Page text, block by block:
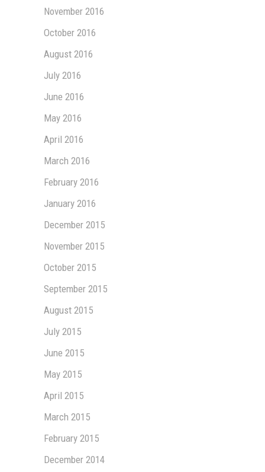
November 2016
October 2016
August 2016
July 2016
June 2016
May 2016
April 2016
March 2016
February 2016
January 2016
December 2015
November 2015
October 2015
September 2015
August 2015
July 2015
June 2015
May 2015
April 2015
March 2015
February 2015
December 2014